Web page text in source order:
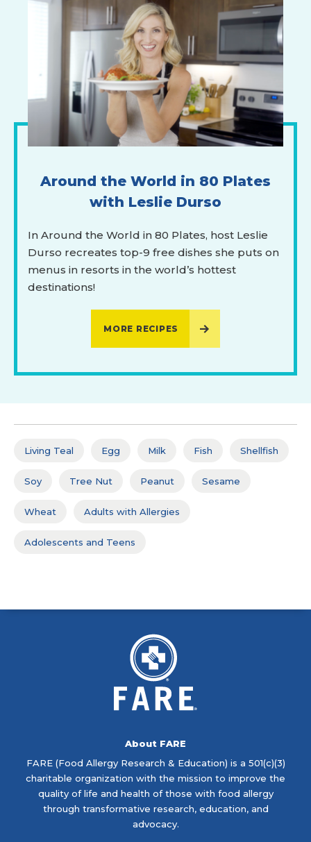
Around the World in 80 Plates
with Leslie Durso
In Around the World in 80 Plates, host Leslie
Durso recreates top-9 free dishes she puts on
menus in resorts in the world’s hottest
destinations!
MORE RECIPES
Living Teal Egg Milk Fish Shellfish
Soy Tree Nut Peanut Sesame
Wheat Adults with Allergies
Adolescents and Teens
About FARE
FARE (Food Allergy Research & Education) is a 501(c)(3)
charitable organization with the mission to improve the
quality of life and health of those with food allergy
through transformative research, education, and
advocacy.